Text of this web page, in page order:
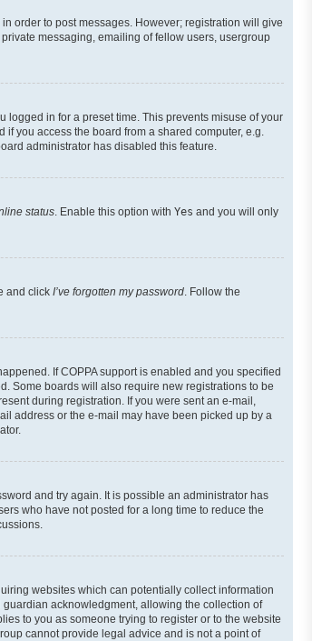
order to post messages. However; registration will give
messaging, emailing of fellow users, usergroup
in for a preset time. This prevents misuse of your
you access the board from a shared computer, e.g.
administrator has disabled this feature.
status . Enable this option with Yes and you will only
and click I’ve forgotten my password . Follow the
If COPPA support is enabled and you specified
Some boards will also require new registrations to be
during registration. If you were sent an e-mail,
address or the e-mail may have been picked up by a
and try again. It is possible an administrator has
who have not posted for a long time to reduce the
websites which can potentially collect information
acknowledgment, allowing the collection of
to you as someone trying to register or to the website
cannot provide legal advice and is not a point of